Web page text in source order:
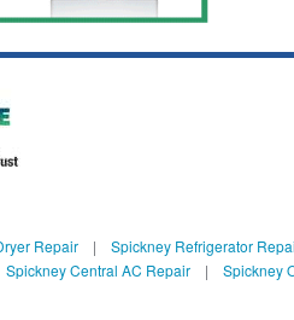
Repair| Spickney Refrigerator
Spickney Central AC Repair| Spickney